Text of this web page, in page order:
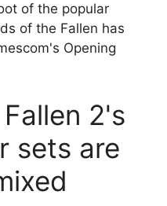
of the popular
of the Fallen has
Opening
2's
sets are